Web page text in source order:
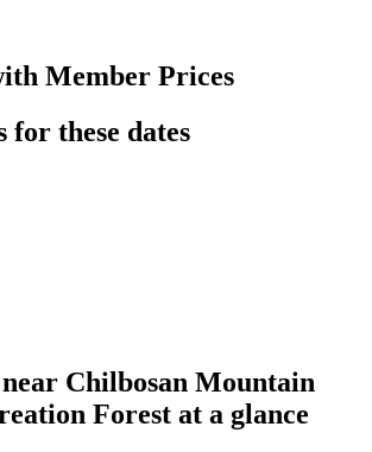
Member Prices
for these dates
Chilbosan Mountain
Forest at a glance